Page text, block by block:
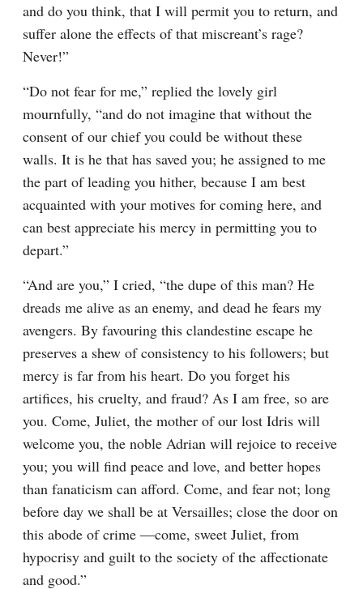
and do you think, that I will permit you to return, and
suffer alone the effects of that miscreant’s rage?
Never!”
“Do not fear for me,” replied the lovely girl
mournfully, “and do not imagine that without the
consent of our chief you could be without these
walls. It is he that has saved you; he assigned to me
the part of leading you hither, because I am best
acquainted with your motives for coming here, and
can best appreciate his mercy in permitting you to
depart.”
“And are you,” I cried, “the dupe of this man? He
dreads me alive as an enemy, and dead he fears my
avengers. By favouring this clandestine escape he
preserves a shew of consistency to his followers; but
mercy is far from his heart. Do you forget his
artifices, his cruelty, and fraud? As I am free, so are
you. Come, Juliet, the mother of our lost Idris will
welcome you, the noble Adrian will rejoice to receive
you; you will find peace and love, and better hopes
than fanaticism can afford. Come, and fear not; long
before day we shall be at Versailles; close the door on
this abode of crime —come, sweet Juliet, from
hypocrisy and guilt to the society of the affectionate
and good.”